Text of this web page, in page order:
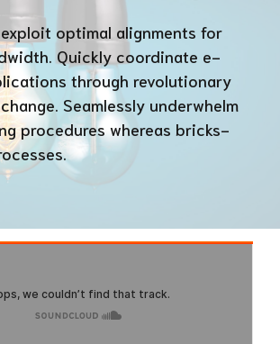
optimal alignments for
Quickly coordinate e-
through revolutionary
Seamlessly underwhelm
procedures whereas bricks-